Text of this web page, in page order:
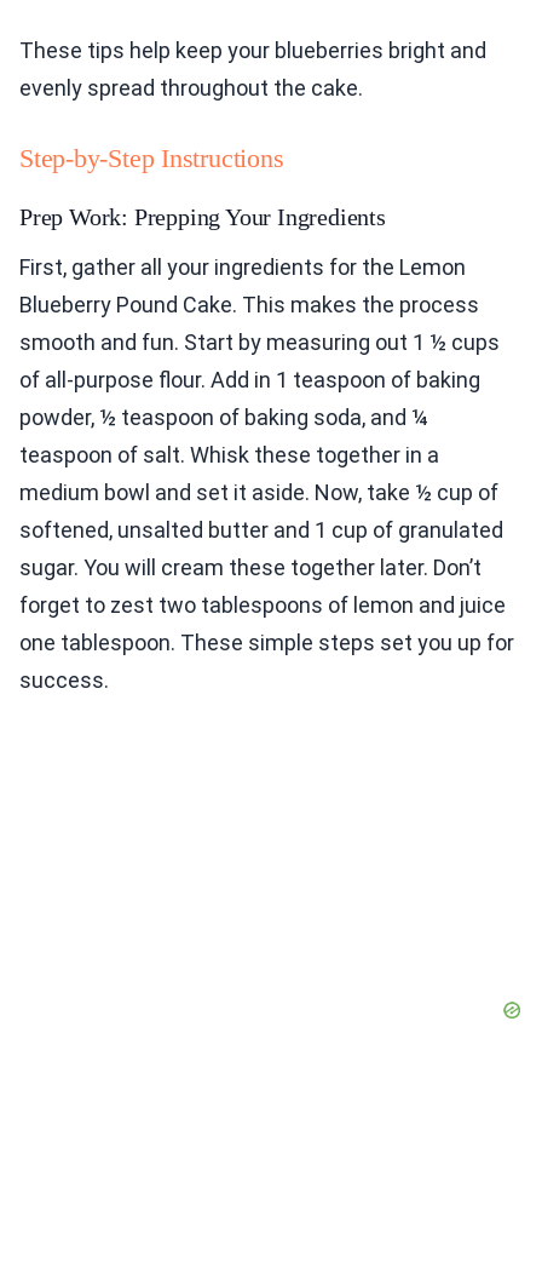
These tips help keep your blueberries bright and
evenly spread throughout the cake.
Step-by-Step Instructions
Prep Work: Prepping Your Ingredients
First, gather all your ingredients for the Lemon
Blueberry Pound Cake. This makes the process
smooth and fun. Start by measuring out 1 ½ cups
of all-purpose flour. Add in 1 teaspoon of baking
powder, ½ teaspoon of baking soda, and ¼
teaspoon of salt. Whisk these together in a
medium bowl and set it aside. Now, take ½ cup of
softened, unsalted butter and 1 cup of granulated
sugar. You will cream these together later. Don’t
forget to zest two tablespoons of lemon and juice
one tablespoon. These simple steps set you up for
success.